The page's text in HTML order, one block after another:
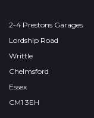
2-4 Prestons Garages
Lordship Road
Writtle
Chelmsford
Essex
CM1 3EH